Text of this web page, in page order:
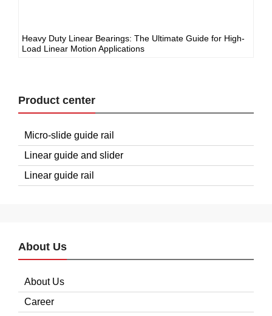
Heavy Duty Linear Bearings: The Ultimate Guide for High-
Load Linear Motion Applications
Product center
Micro-slide guide rail
Linear guide and slider
Linear guide rail
About Us
About Us
Career